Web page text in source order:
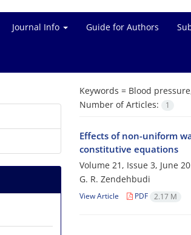
Journal Info Guide for Authors
Keywords = Blood
Number of Articles:
1
Effects of non-uniform
‎constitutive equations
Volume 21, Issue 3, June
G. R. Zendehbudi
View Article PDF 2.17 M